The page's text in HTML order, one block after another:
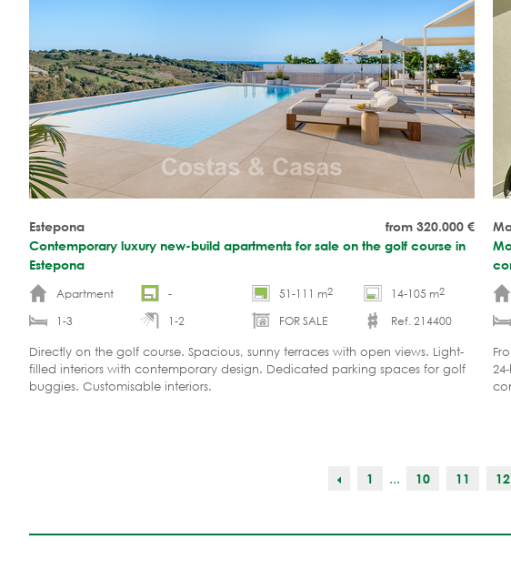
from 320.000 €
Estepona
Contemporary luxury new-build apartments for sale on the golf course in
Estepona
Apartment
- 51-111 m2 14-105 m2
1-3 1-2 FOR SALE
Ref. 214400
Directly on the golf course. Spacious, sunny terraces with open views. Light-
filled interiors with contemporary design. Dedicated parking spaces for golf
buggies. Customisable interiors.
1 ... 10 11 12